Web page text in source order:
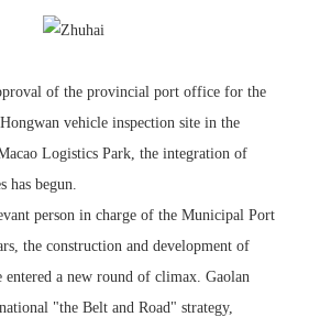
of the provincial port office for the
vehicle inspection site in the
Logistics Park, the integration of
has begun.
person in charge of the Municipal Port
the construction and development of
a new round of climax. Gaolan
"the Belt and Road" strategy,